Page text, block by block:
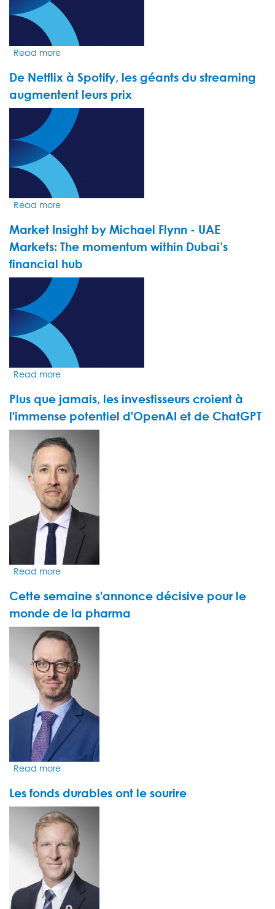
hides
fragility
Read more
Insight
by
Loudoun
The
States,
still
leader
pack
De Netflix à Spotify, les géants du streaming
augmentent leurs prix
THUMBNAIL
Read more
Netflix
à
les
géants
du
streaming
leurs
prix
Market Insight by Michael Flynn - UAE
Markets: The momentum within Dubai’s
financial hub
THUMBNAIL
Read more
Insight
by
Michael
Flynn
-
UAE
Markets:
The
momentum
within
Dubai’s
financial
hub
Plus que jamais, les investisseurs croient à
l'immense potentiel d'OpenAI et de ChatGPT
THUMBNAIL
Read more
que
jamais,
investisseurs
croient
à
l'immense
potentiel
d'OpenAI
et
de
ChatGPT
Cette semaine s'annonce décisive pour le
monde de la pharma
THUMBNAIL
Read more
semaine
s'annonce
décisive
pour
le
monde
de
la
pharma
Les fonds durables ont le sourire
THUMBNAIL